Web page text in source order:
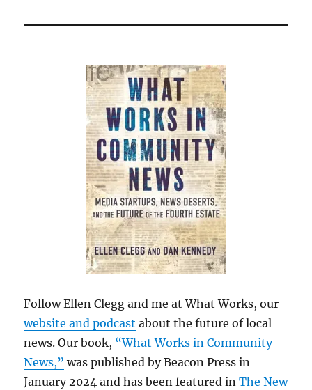
Follow Ellen Clegg and me at What Works, our
website and podcast about the future of local
news. Our book, “What Works in Community
News,” was published by Beacon Press in
January 2024 and has been featured inThe New